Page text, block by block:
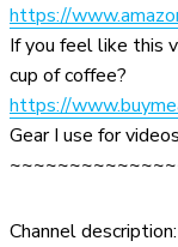
https://
If you feel like this
cup of coffee?
https://
Gear I use for
Channel description: